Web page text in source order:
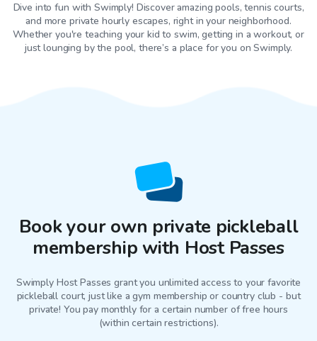
Dive into fun with Swimply! Discover amazing pools, tennis courts,
and more private hourly escapes, right in your neighborhood.
Whether you're teaching your kid to swim, getting in a workout, or
just lounging by the pool, there’s a place for you on Swimply.
Book your own private pickleball
membership with Host Passes
Swimply Host Passes grant you unlimited access to your favorite
pickleball court, just like a gym membership or country club - but
private! You pay monthly for a certain number of free hours
(within certain restrictions).